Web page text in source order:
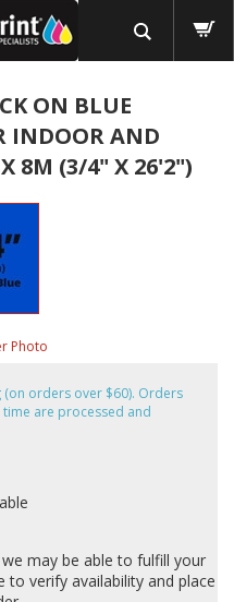
ON BLUE
INDOOR AND
8M (3/4" X 26'2")
Photo
orders over $60). Orders
are processed and
may be able to fulfill your
to verify availability and place